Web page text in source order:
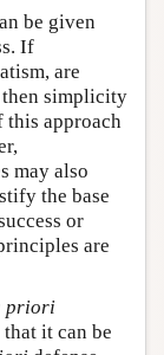
be given
If
are
simplicity
approach
may also
the base
or
are
priori
it can be